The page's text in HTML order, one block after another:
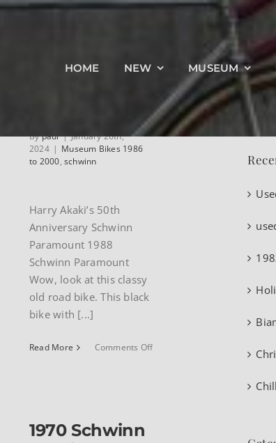
HOME NEW MUSEUM
50th
Bypaul | January 26th,
2024 | Museum Bikes 1986
to 2000,schwinn
Harry Akaki’s 50th
Anniversary Schwinn
Paramount 1988
Schwinn Paramount
Wow, look at this classy
old road bike. This black
bike with [...]
Read More Comments Offon
1970 Schwinn
for: